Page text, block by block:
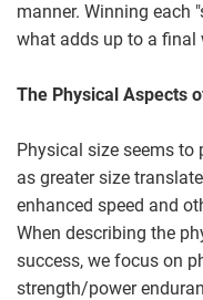
manner. Winning each
what adds up to a final
The Physical Aspects
Physical size seems to
as greater size
enhanced speed and
When describing the
success, we focus on
strength/power